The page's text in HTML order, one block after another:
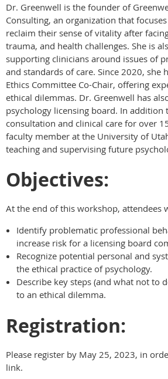
Dr. Greenwell is the founder of
Consulting, an organization that
reclaim their sense of vitality after
trauma, and health challenges. She is
supporting clinicians around issues of
and standards of care. Since 2020, she
Ethics Committee Co-Chair, offering
ethical dilemmas. Dr. Greenwell has
psychology licensing board. In addition
consultation and clinical care for over
faculty member at the University of
teaching and supervising future
Objectives:
At the end of this workshop, attendees
Identify problematic professional
increase risk for a licensing board
Recognize potential personal and
the ethical practice of psychology.
Describe key steps (and what not to
to an ethical dilemma.
Registration:
Please register by May 25, 2023, in
link.